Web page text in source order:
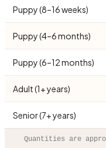
Puppy (8–16 weeks)
Puppy (4–6 months)
Puppy (6–12 months)
Adult (1+ years)
Senior (7+ years)
Quantities are